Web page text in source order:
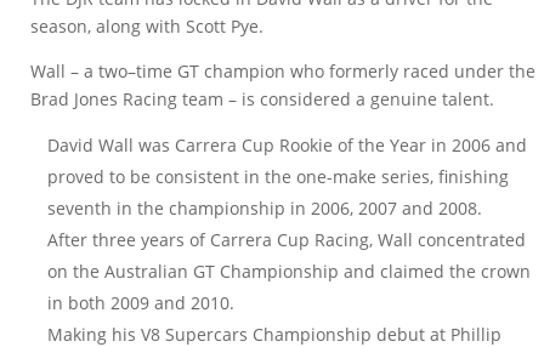
season, along with Scott Pye.
Wall – a two–time GT champion who formerly raced under the
Brad Jones Racing team – is considered a genuine talent.
David Wall was Carrera Cup Rookie of the Year in 2006 and
proved to be consistent in the one-make series, finishing
seventh in the championship in 2006, 2007 and 2008.
After three years of Carrera Cup Racing, Wall concentrated
on the Australian GT Championship and claimed the crown
in both 2009 and 2010.
Making his V8 Supercars Championship debut at Phillip